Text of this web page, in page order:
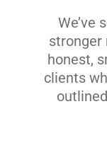
We’ve
stronger
honest,
clients